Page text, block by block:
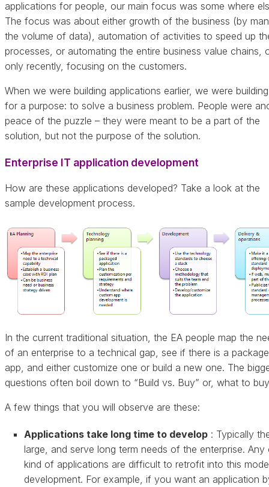
applications for people, our main focus was some where
The focus was about either growth of the business (by
the volume of data), automation of activities to speed up
processes, or automating the entire business value chains,
only recently, focusing on the customers.
When we were building applications earlier, we were
for a purpose: to solve a business problem. People were
peace of the puzzle – they were meant to be a part of the
solution, but not the purpose of the solution.
Enterprise IT application development
How are these applications developed? Take a look at the
sample development process.
In the current traditional situation, the EA people map the
of an enterprise to a technical gap, see if there is a
app, and either customize one or build a new one. The
questions often boil down to “Build vs. Buy” or, what to
A few things that you will observe are these:
Applications take long time to develop : Typically
large, and serve long term needs of the enterprise. Any
kind of applications are difficult to retrofit into this
development. For example, if you want an application